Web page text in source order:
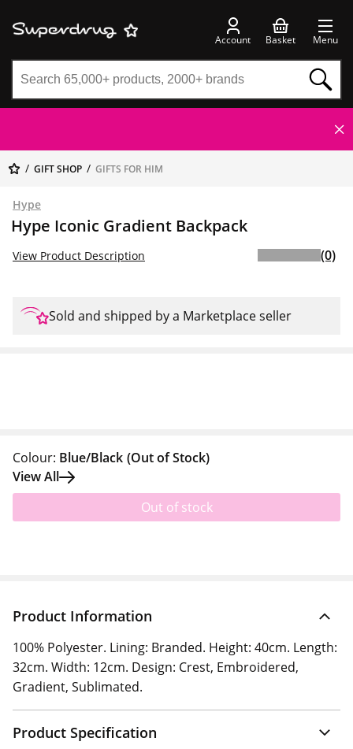
Account Basket Menu
GIFT SHOP GIFTS FOR HIM
Hype
Hype Iconic Gradient Backpack
View Product Description (0)
Sold and shipped by a Marketplace seller
Colour: Blue/Black (Out of Stock)
View All
Out of stock
Product Information
100% Polyester. Lining: Branded. Height: 40cm. Length:
32cm. Width: 12cm. Design: Crest, Embroidered,
Gradient, Sublimated.
Product Specification